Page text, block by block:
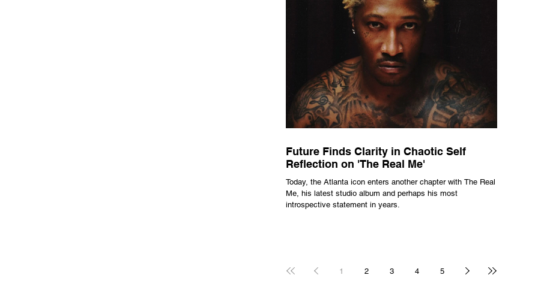
Future Finds Clarity in Chaotic Self
Reflection on 'The Real Me'
Today, the Atlanta icon enters another chapter with The Real
Me, his latest studio album and perhaps his most
introspective statement in years.
1 2 3 4 5